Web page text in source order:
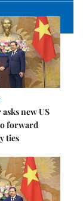
new US
forward
ties